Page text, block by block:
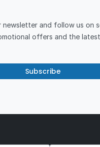
and follow us on
offers and the
Subscribe